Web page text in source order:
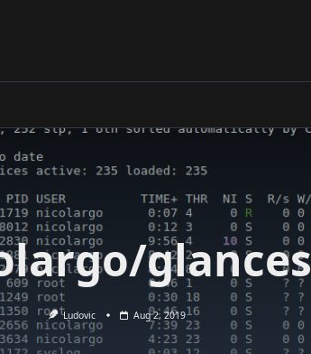
glances
Ludovic Aug 2, 2019